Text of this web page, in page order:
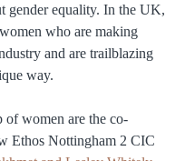
gender equality. In the UK,
who are making
and are trailblazing
way.
of women are the co-
Ethos Nottingham 2 CIC